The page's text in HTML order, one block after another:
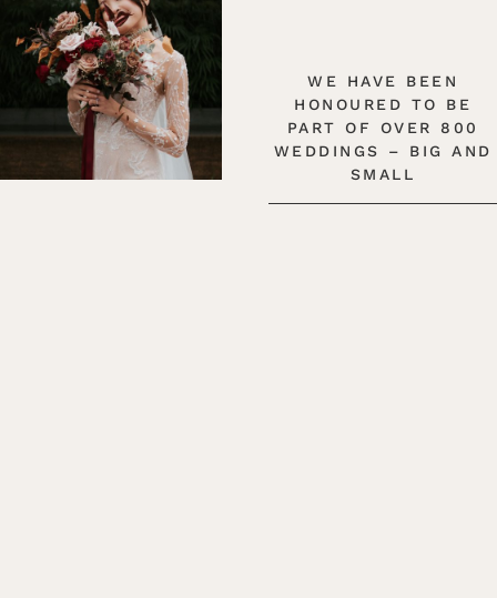
WE HAVE BEEN
HONOURED TO BE
PART OF OVER 800
WEDDINGS – BIG AND
SMALL